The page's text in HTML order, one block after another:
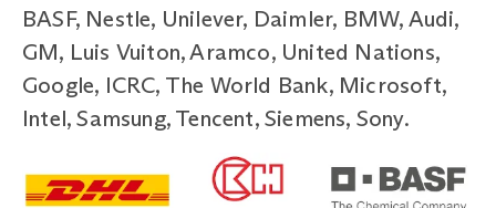
BASF, Nestle, Unilever, Daimler, BMW, Audi,
GM, Luis Vuiton, Aramco, United Nations,
Google, ICRC, The World Bank, Microsoft,
Intel, Samsung, Tencent, Siemens, Sony.